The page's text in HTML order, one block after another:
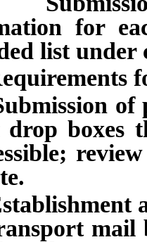
for
list under
of
drop boxes
mail